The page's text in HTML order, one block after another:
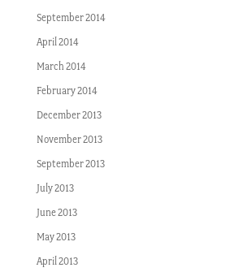
September 2014
April 2014
March 2014
February 2014
December 2013
November 2013
September 2013
July 2013
June 2013
May 2013
April 2013